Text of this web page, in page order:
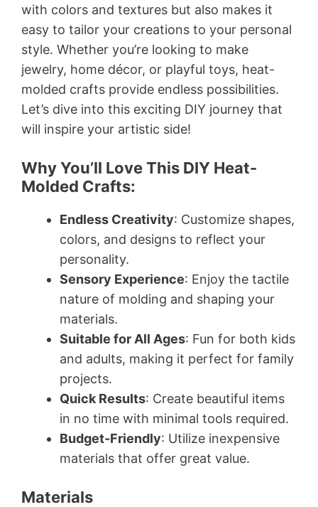
with colors and textures but also makes it
easy to tailor your creations to your personal
style. Whether you’re looking to make
jewelry, home décor, or playful toys, heat-
molded crafts provide endless possibilities.
Let’s dive into this exciting DIY journey that
will inspire your artistic side!
Why You’ll Love This DIY Heat-
Molded Crafts:
Endless Creativity: Customize shapes,
colors, and designs to reflect your
personality.
Sensory Experience: Enjoy the tactile
nature of molding and shaping your
materials.
Suitable for All Ages: Fun for both kids
and adults, making it perfect for family
projects.
Quick Results: Create beautiful items
in no time with minimal tools required.
Budget-Friendly: Utilize inexpensive
materials that offer great value.
Materials